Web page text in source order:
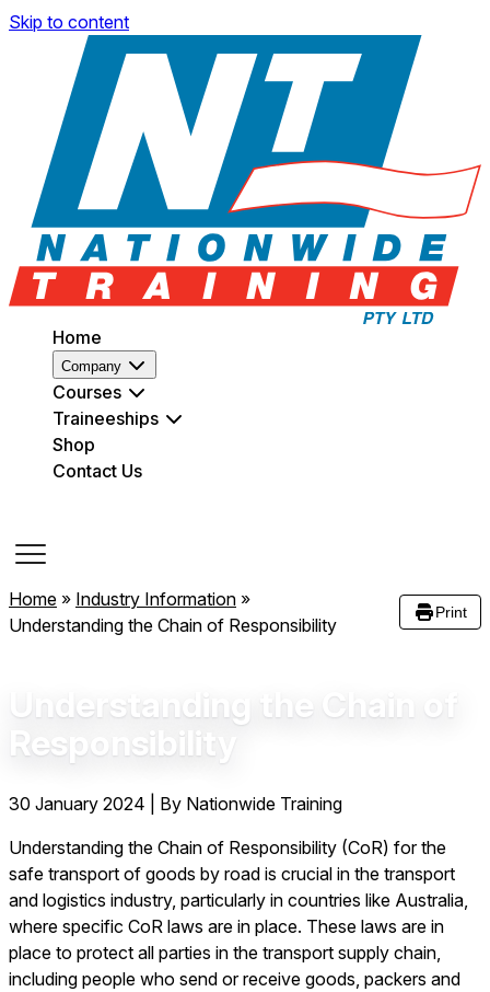
Skip to content
Home
Company
Courses
Traineeships
Shop
Contact Us
Home » Industry Information »
Understanding the Chain of Responsibility
Print
Understanding the Chain of
Responsibility
30 January 2024
By Nationwide Training
Understanding the Chain of Responsibility (CoR) for the
safe transport of goods by road is crucial in the transport
and logistics industry, particularly in countries like Australia,
where specific CoR laws are in place. These laws are in
place to protect all parties in the transport supply chain,
including people who send or receive goods, packers and